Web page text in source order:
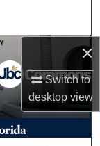
×
Switch to
desktopview